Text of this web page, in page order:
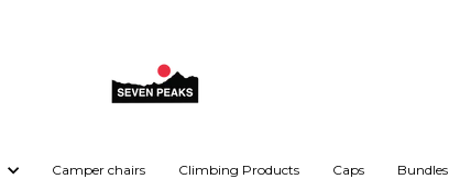
Camper chairs Climbing Products Caps Bundles